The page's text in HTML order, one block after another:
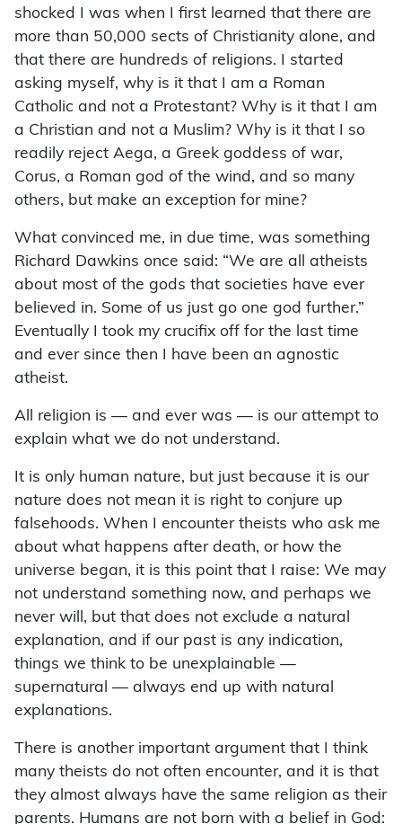
shocked I was when I first learned that there are
more than 50,000 sects of Christianity alone, and
that there are hundreds of religions. I started
asking myself, why is it that I am a Roman
Catholic and not a Protestant? Why is it that I am
a Christian and not a Muslim? Why is it that I so
readily reject Aega, a Greek goddess of war,
Corus, a Roman god of the wind, and so many
others, but make an exception for mine?
What convinced me, in due time, was something
Richard Dawkins once said: “We are all atheists
about most of the gods that societies have ever
believed in. Some of us just go one god further.”
Eventually I took my crucifix off for the last time
and ever since then I have been an agnostic
atheist.
All religion is — and ever was — is our attempt to
explain what we do not understand.
It is only human nature, but just because it is our
nature does not mean it is right to conjure up
falsehoods. When I encounter theists who ask me
about what happens after death, or how the
universe began, it is this point that I raise: We may
not understand something now, and perhaps we
never will, but that does not exclude a natural
explanation, and if our past is any indication,
things we think to be unexplainable —
supernatural — always end up with natural
explanations.
There is another important argument that I think
many theists do not often encounter, and it is that
they almost always have the same religion as their
parents. Humans are not born with a belief in God: